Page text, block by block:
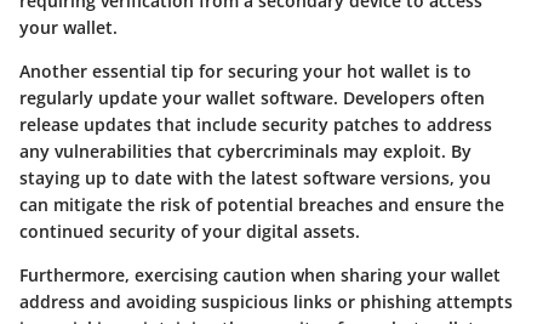
your wallet.
Another essential tip for securing your hot wallet is to
regularly update your wallet software. Developers often
release updates that include security patches to address
any vulnerabilities that cybercriminals may exploit. By
staying up to date with the latest software versions, you
can mitigate the risk of potential breaches and ensure the
continued security of your digital assets.
Furthermore, exercising caution when sharing your wallet
address and avoiding suspicious links or phishing attempts